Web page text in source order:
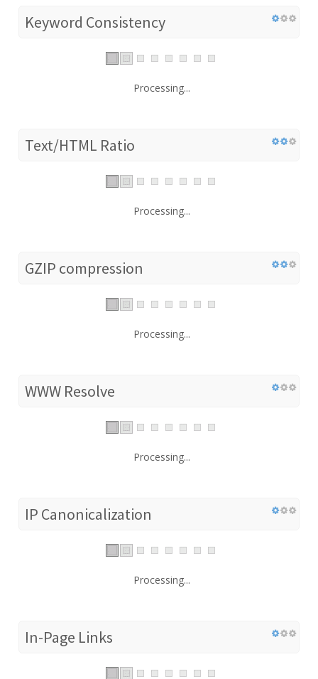
Keyword Consistency
Processing...
Text/HTML Ratio
Processing...
GZIP compression
Processing...
WWW Resolve
Processing...
IP Canonicalization
Processing...
In-Page Links